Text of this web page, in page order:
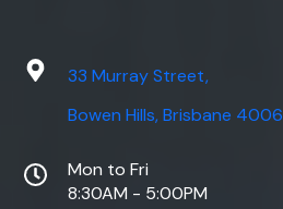
33 Murray Street,
Bowen Hills, Brisbane 4006
Mon to Fri
8:30AM - 5:00PM